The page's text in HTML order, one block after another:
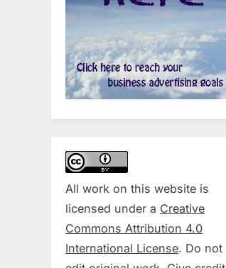
All work on this website is
licensed under a Creative
Commons Attribution 4.0
International License. Do not